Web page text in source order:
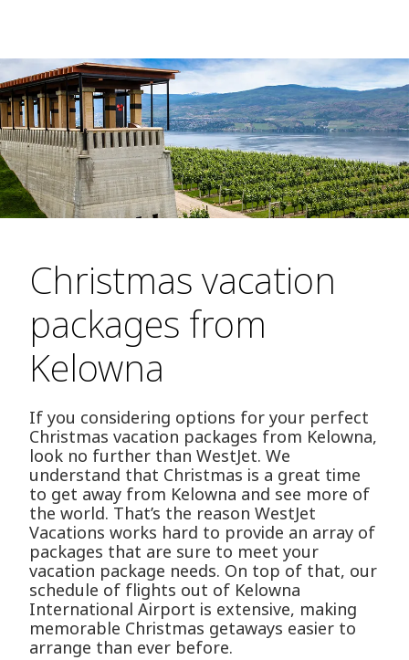
Christmas vacation
packages from
Kelowna
If you considering options for your perfect
Christmas vacation packages from Kelowna,
look no further than WestJet. We
understand that Christmas is a great time
to get away from Kelowna and see more of
the world. That’s the reason WestJet
Vacations works hard to provide an array of
packages that are sure to meet your
vacation package needs. On top of that, our
schedule of flights out of Kelowna
International Airport is extensive, making
memorable Christmas getaways easier to
arrange than ever before.